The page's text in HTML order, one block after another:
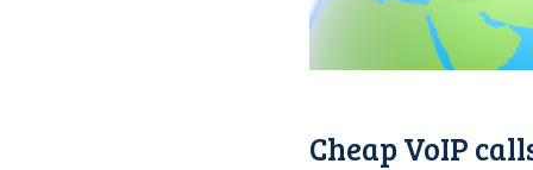
Cheap VoIP